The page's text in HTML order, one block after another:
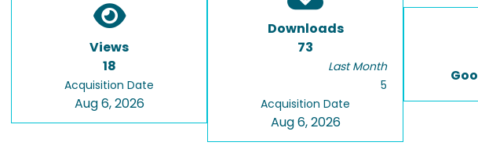
Views
18
Acquisition Date
Aug 6, 2026
Downloads
73
Last Month
5
Acquisition Date
Aug 6, 2026